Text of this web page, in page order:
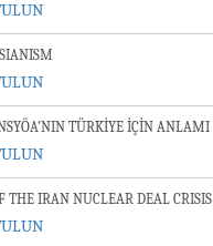
TÜRKİYE İÇİN ANLAMI
THE IRAN NUCLEAR DEAL CRISIS